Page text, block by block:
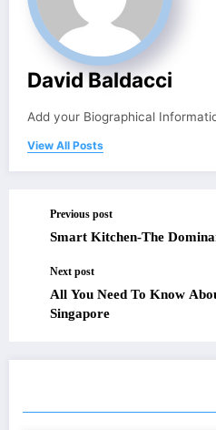
David Baldacci
Add your Biographical
View All Posts
Previous post
Smart Kitchen-The
Next post
All You Need To Know
Singapore